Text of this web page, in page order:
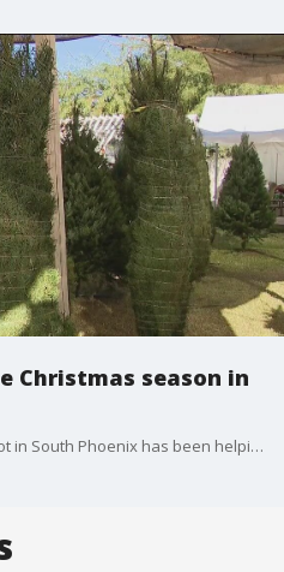
Christmas season in
A family-owned Christmas tree lot in South Phoenix has been helping families find the perfect tree for decades. FOX 10's Taylor Wirtz checks out the Munoz Family Tree Lot.